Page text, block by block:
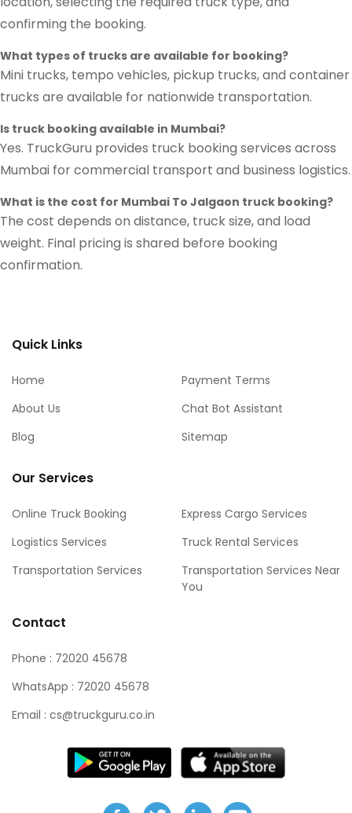
confirming the booking.
What types of trucks are available for booking?
Mini trucks, tempo vehicles, pickup trucks, and container
trucks are available for nationwide transportation.
Is truck booking available in Mumbai?
Yes. TruckGuru provides truck booking services across
Mumbai for commercial transport and business logistics.
What is the cost for Mumbai To Jalgaon truck booking?
The cost depends on distance, truck size, and load
weight. Final pricing is shared before booking
confirmation.
Quick Links
Home
About Us
Blog
Payment Terms
Chat Bot Assistant
Sitemap
Our Services
Online Truck Booking
Logistics Services
Transportation Services
Express Cargo Services
Truck Rental Services
Transportation Services Near
You
Contact
Phone : 72020 45678
WhatsApp : 72020 45678
Email : cs@truckguru.co.in